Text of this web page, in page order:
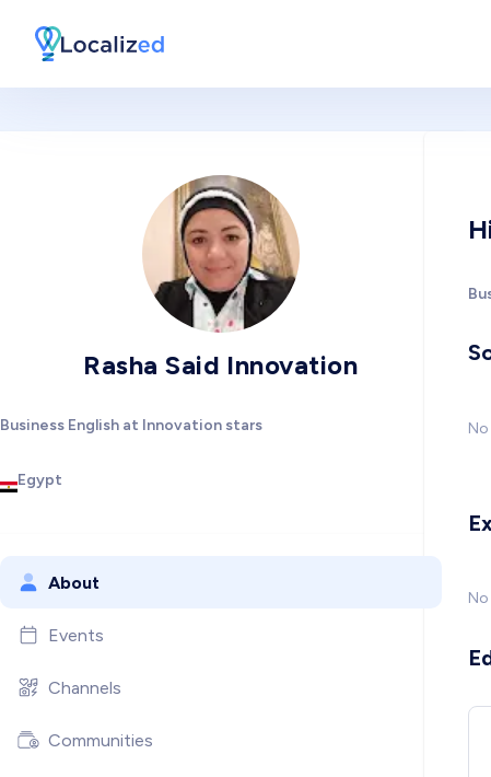
Rasha Said Innovation
Business English at Innovation stars
Egypt
About
Events
Channels
Communities